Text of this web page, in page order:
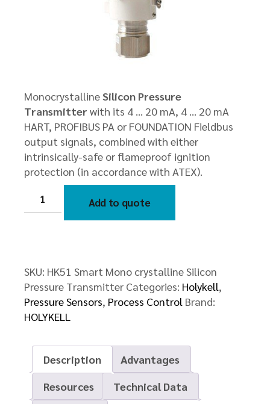
MonocrystallineSilicon Pressure
Transmitter with its 4 … 20 mA, 4 … 20 mA
HART, PROFIBUS PA or FOUNDATION Fieldbus
output signals, combined with either
intrinsically-safe or flameproof ignition
protection (in accordance with ATEX).
Smart
Mono
crystalline
Add to quote
SKU: HK51 Smart Mono crystalline Silicon
Pressure Transmitter Categories: Holykell,
Pressure Sensors, Process Control Brand:
HOLYKELL
Description
Advantages
Resources
Technical Data